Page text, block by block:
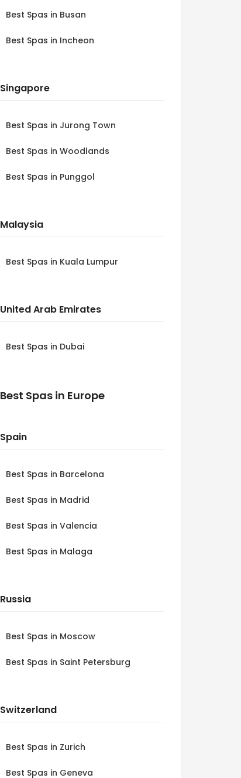
Best Spas in Busan
Best Spas in Incheon
Singapore
Best Spas in Jurong Town
Best Spas in Woodlands
Best Spas in Punggol
Malaysia
Best Spas in Kuala Lumpur
United Arab Emirates
Best Spas in Dubai
Best Spas in Europe
Spain
Best Spas in Barcelona
Best Spas in Madrid
Best Spas in Valencia
Best Spas in Malaga
Russia
Best Spas in Moscow
Best Spas in Saint Petersburg
Switzerland
Best Spas in Zurich
Best Spas in Geneva